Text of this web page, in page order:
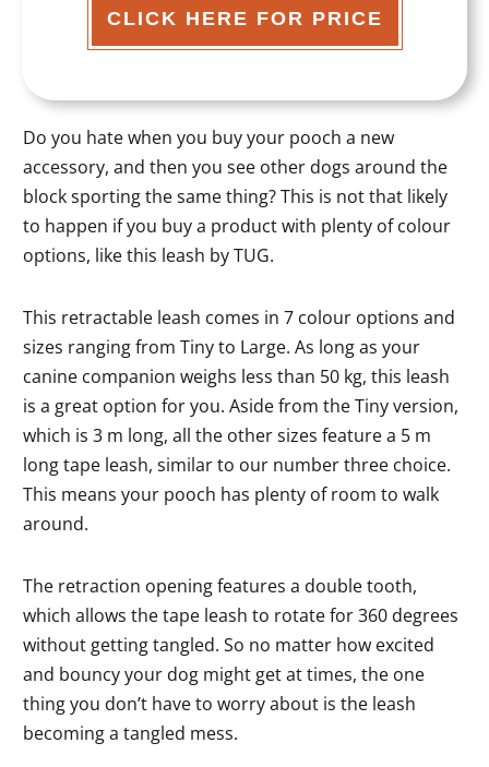
CLICK HERE FOR PRICE
Do you hate when you buy your pooch a new
accessory, and then you see other dogs around the
block sporting the same thing? This is not that likely
to happen if you buy a product with plenty of colour
options, like this leash by TUG.
This retractable leash comes in 7 colour options and
sizes ranging from Tiny to Large. As long as your
canine companion weighs less than 50 kg, this leash
is a great option for you. Aside from the Tiny version,
which is 3 m long, all the other sizes feature a 5 m
long tape leash, similar to our number three choice.
This means your pooch has plenty of room to walk
around.
The retraction opening features a double tooth,
which allows the tape leash to rotate for 360 degrees
without getting tangled. So no matter how excited
and bouncy your dog might get at times, the one
thing you don’t have to worry about is the leash
becoming a tangled mess.